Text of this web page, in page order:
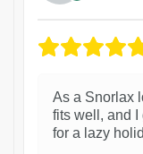
As a Snorlax
fits well, and I
for a lazy